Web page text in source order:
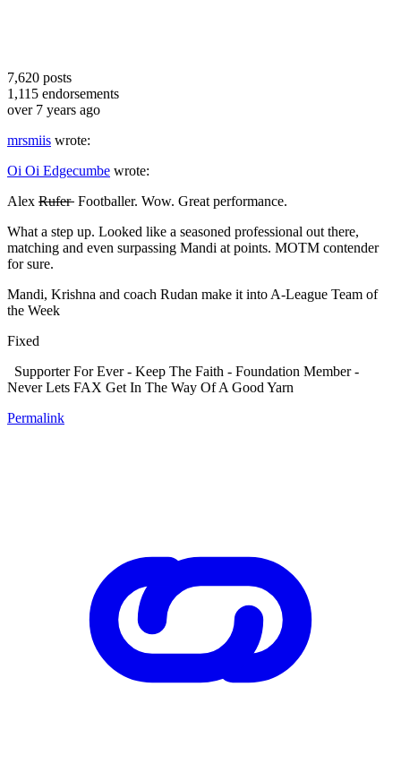
7,620 posts
1,115 endorsements
over 7 years ago
mrsmiis wrote:
Oi Oi Edgecumbe wrote:
Alex Rufer Footballer. Wow. Great performance.
What a step up. Looked like a seasoned professional out there,
matching and even surpassing Mandi at points. MOTM contender
for sure.
Mandi, Krishna and coach Rudan make it into A-League Team of
the Week
Fixed
Supporter For Ever - Keep The Faith - Foundation Member -
Never Lets FAX Get In The Way Of A Good Yarn
Permalink